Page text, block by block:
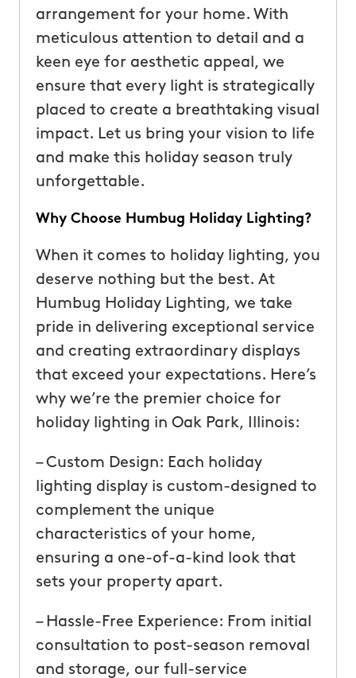
arrangement for your home. With
meticulous attention to detail and a
keen eye for aesthetic appeal, we
ensure that every light is strategically
placed to create a breathtaking visual
impact. Let us bring your vision to life
and make this holiday season truly
unforgettable.
Why Choose Humbug Holiday Lighting?
When it comes to holiday lighting, you
deserve nothing but the best. At
Humbug Holiday Lighting, we take
pride in delivering exceptional service
and creating extraordinary displays
that exceed your expectations. Here’s
why we’re the premier choice for
holiday lighting in Oak Park, Illinois:
– Custom Design: Each holiday
lighting display is custom-designed to
complement the unique
characteristics of your home,
ensuring a one-of-a-kind look that
sets your property apart.
– Hassle-Free Experience: From initial
consultation to post-season removal
and storage, our full-service